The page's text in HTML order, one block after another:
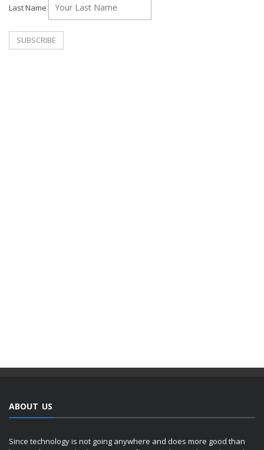
Last Name
ABOUT US
Since technology is not going anywhere and does more good than